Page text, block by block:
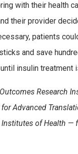
with their health
their provider
patients
and save
insulin treatment
Research
Advanced
of Health —